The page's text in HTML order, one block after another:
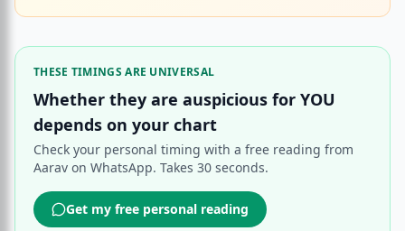
THESE TIMINGS ARE UNIVERSAL
Whether they are auspicious for YOU
depends on your chart
Check your personal timing with a free reading from
Aarav on WhatsApp. Takes 30 seconds.
Get my free personal reading